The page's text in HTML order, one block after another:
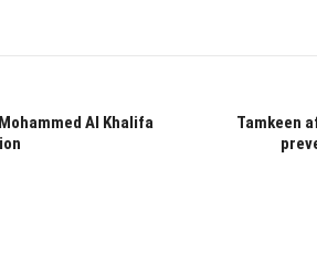
Al Khalifa
Tamkeen